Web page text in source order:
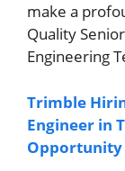
make a
Quality
Engineering
Trimble
Engineer in
Opportunity